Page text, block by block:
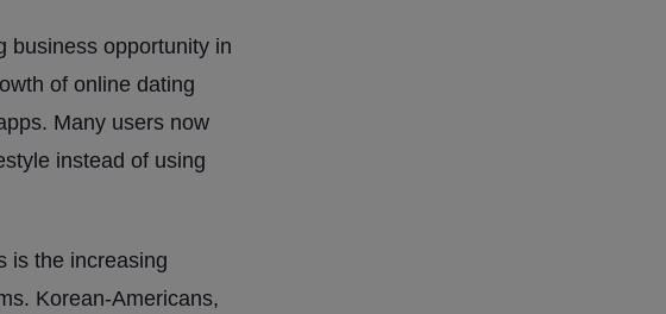
business opportunity in
of online dating
Many users now
instead of using
is the increasing
Korean-Americans,